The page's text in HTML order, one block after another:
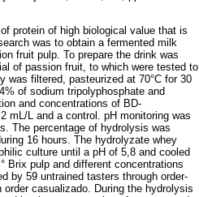
protein of high biological value that is
was to obtain a fermented milk
fruit pulp. To prepare the drink was
of passion fruit, to which were tested to
was filtered, pasteurized at 70°C for 30
of sodium tripolyphosphate and
and concentrations of BD-
mL/L and a control. pH monitoring was
The percentage of hydrolysis was
16 hours. The hydrolyzate whey
culture until a pH of 5,8 and cooled
Brix pulp and different concentrations
by 59 untrained tasters through order-
casualizado. During the hydrolysis